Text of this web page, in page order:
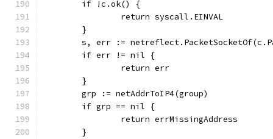
	if !c.ok() {
		return syscall.EINVAL
	}
s, err :=
	if err != nil {
		return err
	}
	grp := netAddrToIP4(group)
	if grp == nil {
		return errMissingAddress
	}